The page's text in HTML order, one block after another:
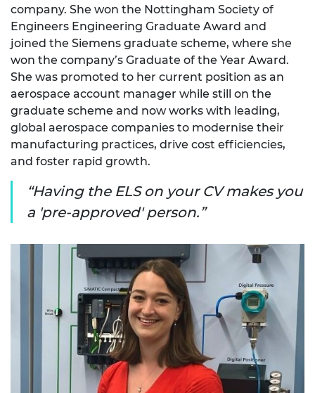
company. She won the Nottingham Society of
Engineers Engineering Graduate Award and
joined the Siemens graduate scheme, where she
won the company’s Graduate of the Year Award.
She was promoted to her current position as an
aerospace account manager while still on the
graduate scheme and now works with leading,
global aerospace companies to modernise their
manufacturing practices, drive cost efficiencies,
and foster rapid growth.
Having the ELS on your CV makes you
a 'pre-approved' person.